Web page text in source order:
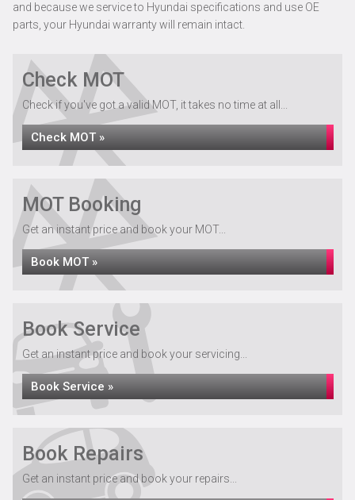
and because we service to Hyundai specifications and use OE
parts, your Hyundai warranty will remain intact.
Check MOT
Check if you've got a valid MOT, it takes no time at all...
Check MOT »
MOT Booking
Get an instant price and book your MOT...
Book MOT »
Book Service
Get an instant price and book your servicing...
Book Service »
Book Repairs
Get an instant price and book your repairs...